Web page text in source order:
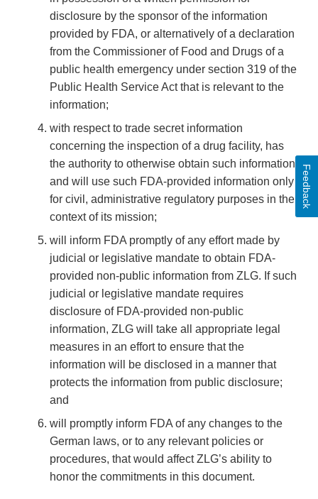
disclosure by the sponsor of the information
provided by FDA, or alternatively of a declaration
from the Commissioner of Food and Drugs of a
public health emergency under section 319 of the
Public Health Service Act that is relevant to the
information;
with respect to trade secret information
concerning the inspection of a drug facility, has
the authority to otherwise obtain such information
and will use such FDA-provided information only
for civil, administrative regulatory purposes in the
context of its mission;
will inform FDA promptly of any effort made by
judicial or legislative mandate to obtain FDA-
provided non-public information from ZLG. If such
judicial or legislative mandate requires
disclosure of FDA-provided non-public
information, ZLG will take all appropriate legal
measures in an effort to ensure that the
information will be disclosed in a manner that
protects the information from public disclosure;
and
will promptly inform FDA of any changes to the
German laws, or to any relevant policies or
procedures, that would affect ZLG’s ability to
honor the commitments in this document.
Feedback